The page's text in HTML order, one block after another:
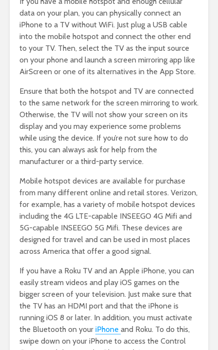
data on your plan, you can physically connect an
iPhone to a TV without WiFi. Just plug a USB cable
into the mobile hotspot and connect the other end
to your TV. Then, select the TV as the input source
on your phone and launch a screen mirroring app like
AirScreen or one of its alternatives in the App Store.
Ensure that both the hotspot and TV are connected
to the same network for the screen mirroring to work.
Otherwise, the TV will not show your screen on its
display and you may experience some problems
while using the device. If you’re not sure how to do
this, you can always ask for help from the
manufacturer or a third-party service.
Mobile hotspot devices are available for purchase
from many different online and retail stores. Verizon,
for example, has a variety of mobile hotspot devices
including the 4G LTE-capable INSEEGO 4G Mifi and
5G-capable INSEEGO 5G Mifi. These devices are
designed for travel and can be used in most places
across America that offer a good signal.
If you have a Roku TV and an Apple iPhone, you can
easily stream videos and play iOS games on the
bigger screen of your television. Just make sure that
the TV has an HDMI port and that the iPhone is
running iOS 8 or later. In addition, you must activate
the Bluetooth on your iPhone and Roku. To do this,
swipe down on your iPhone to access the Control